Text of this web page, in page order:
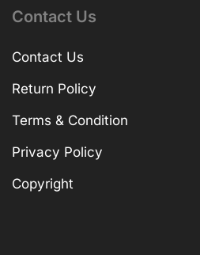
Contact Us
Contact Us
Return Policy
Terms & Condition
Privacy Policy
Copyright